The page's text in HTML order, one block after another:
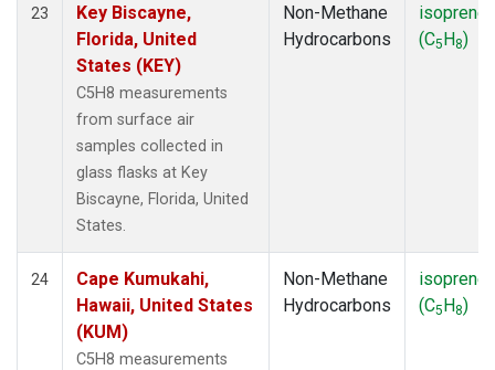
23
Key Biscayne,
Florida, United
States (KEY)
C5H8 measurements
from surface air
samples collected in
glass flasks at Key
Biscayne, Florida, United
States.
Non-Methane
Hydrocarbons
isoprene
(C5H8)
24
Cape Kumukahi,
Hawaii, United States
(KUM)
C5H8 measurements
Non-Methane
Hydrocarbons
isoprene
(C5H8)